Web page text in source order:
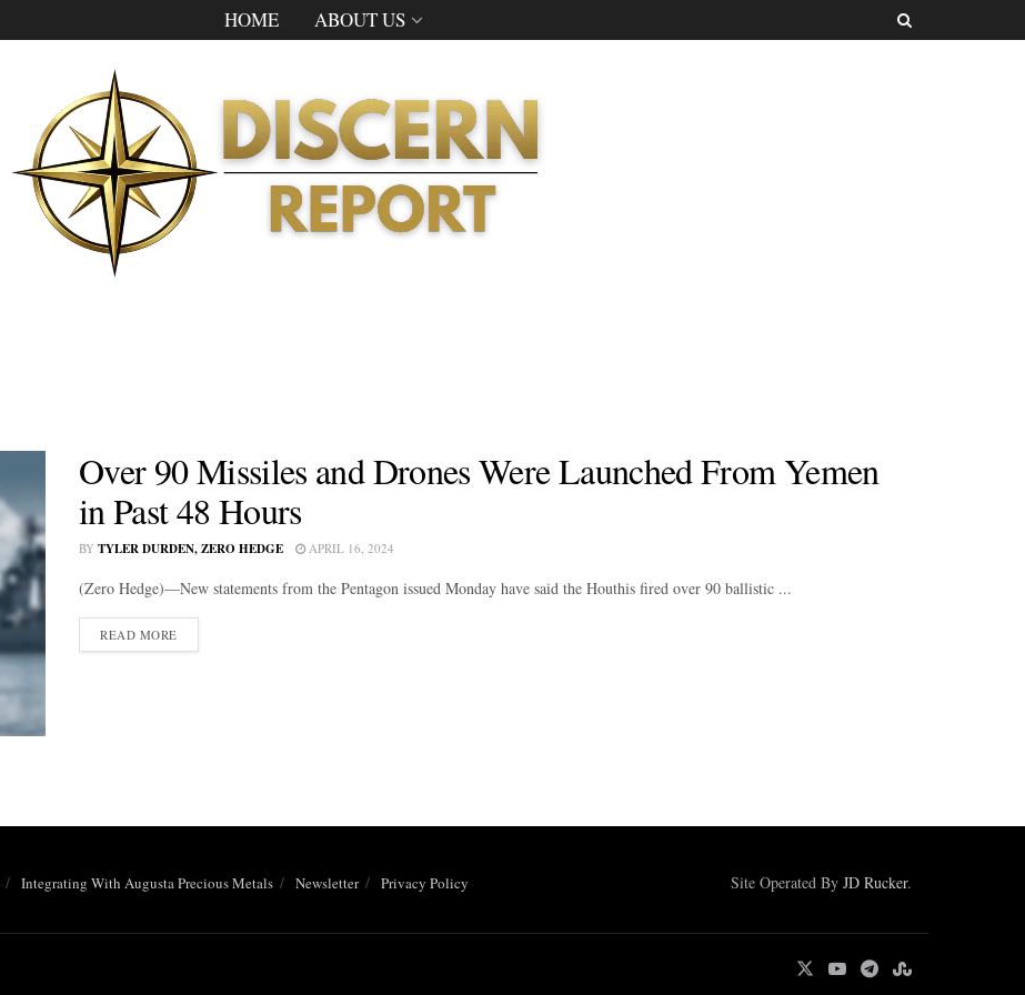
HOME ABOUT US
Over 90 Missiles and Drones Were Launched From Yemen
in Past 48 Hours
BY TYLER DURDEN, ZERO HEDGE APRIL 16, 2024
(Zero Hedge)—New statements from the Pentagon issued Monday have said the Houthis fired over 90 ballistic ...
READ MOREDETAILS
Integrating With Augusta Precious Metals Newsletter Privacy Policy Site Operated By JD Rucker.